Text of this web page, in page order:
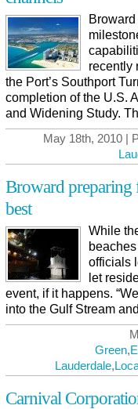
recently
the Port’s Southport
completion of the U.S.
and Widening Study.
May 18th, 2010 |
Broward preparing
best
While
officials
let
event, if it happens.
into the Gulf Stream
Green,
Lauderdale,
Carnival